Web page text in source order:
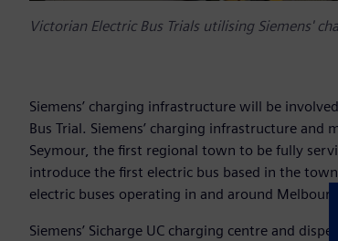
Victorian Electric Bus Trials utilising Siemens'
Siemens’ charging infrastructure will be
Bus Trial. Siemens’ charging infrastructure
Seymour, the first regional town to be fully
introduce the first electric bus based in the
electric buses operating in and around
Siemens’ Sicharge UC charging centre and